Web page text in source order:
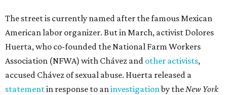
The street is currently named after the famous Mexican
American labor organizer. But in March, activist Dolores
Huerta, who co-founded the National Farm Workers
Association (NFWA) with Chávez and other activists,
accused Chávez of sexual abuse. Huerta released a
statementin response to aninvestigationby theNew York